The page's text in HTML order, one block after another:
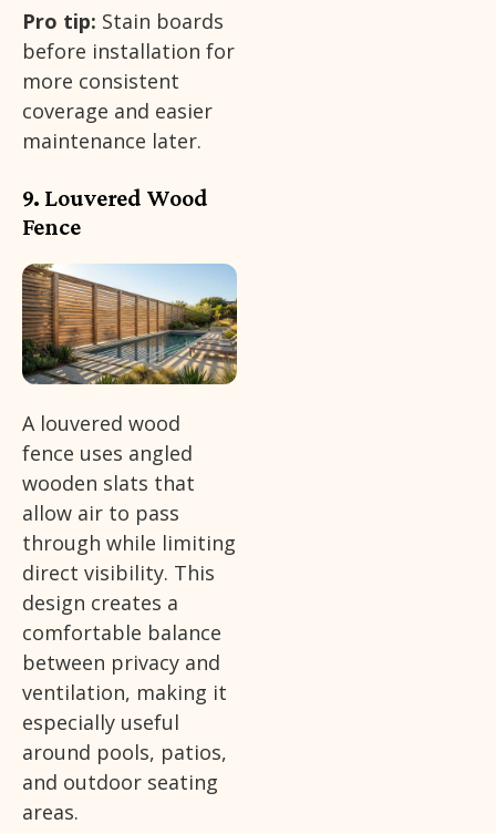
Pro tip: Stain boards
before installation for
more consistent
coverage and easier
maintenance later.
9. Louvered Wood
Fence
A louvered wood
fence uses angled
wooden slats that
allow air to pass
through while limiting
direct visibility. This
design creates a
comfortable balance
between privacy and
ventilation, making it
especially useful
around pools, patios,
and outdoor seating
areas.